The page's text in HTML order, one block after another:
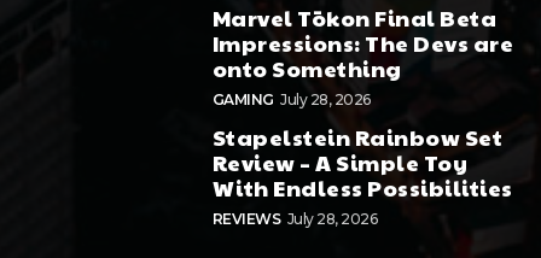
Marvel Tōkon Final Beta
Impressions: The Devs are
onto Something
GAMING July 28, 2026
Stapelstein Rainbow Set
Review – A Simple Toy
With Endless Possibilities
REVIEWS July 28, 2026